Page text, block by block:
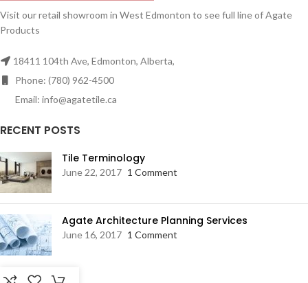
Visit our retail showroom in West Edmonton to see full line of Agate
Products
18411 104th Ave, Edmonton, Alberta,
Phone: (780) 962-4500
Email: info@agatetile.ca
RECENT POSTS
Tile Terminology
June 22, 2017 1 Comment
Agate Architecture Planning Services
June 16, 2017 1 Comment
RESOURCES